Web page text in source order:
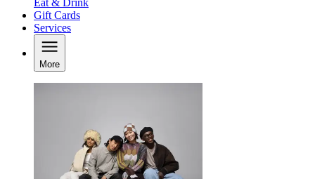
Eat & Drink
Gift Cards
Services
More